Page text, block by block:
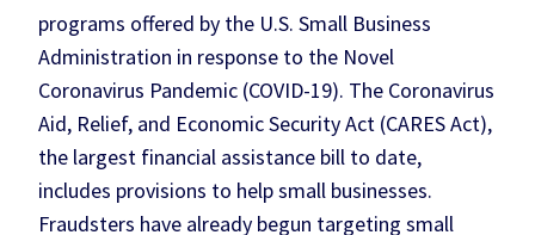
programs offered by the U.S. Small Business
Administration in response to the Novel
Coronavirus Pandemic (COVID-19). The Coronavirus
Aid, Relief, and Economic Security Act (CARES Act),
the largest financial assistance bill to date,
includes provisions to help small businesses.
Fraudsters have already begun targeting small